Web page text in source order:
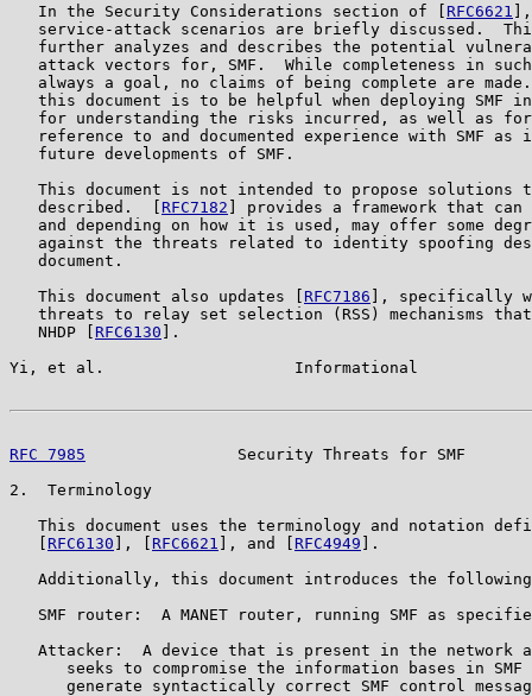
   In the Security Considerations section of [
RFC6621
service-attack scenarios are briefly discussed.
further analyzes and describes the potential
attack vectors for, SMF.  While completeness in
always a goal, no claims of being complete are
this document is to be helpful when deploying SMF
for understanding the risks incurred, as well as
reference to and documented experience with SMF as
   future developments of SMF.
This document is not intended to propose solutions
   described.  [
RFC7182 ] provides a framework that can
and depending on how it is used, may offer some
against the threats related to identity spoofing
   document.
   This document also updates [
RFC7186 ], specifically
threats to relay set selection (RSS) mechanisms
   NHDP [
RFC6130 ].
Yi, et al.                    Informational
RFC 7985
Security Threats for SMF
2.  Terminology
This document uses the terminology and notation
RFC6130 ], [ RFC6621 ], and [ RFC4949 ].
Additionally, this document introduces the
SMF router:  A MANET router, running SMF as
Attacker:  A device that is present in the network
seeks to compromise the information bases in SMF
generate syntactically correct SMF control